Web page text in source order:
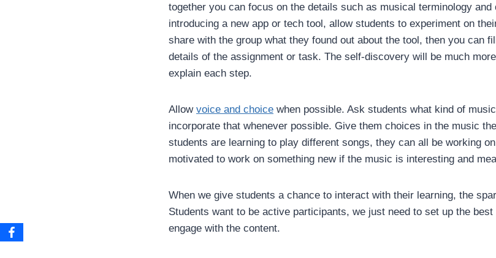
together you can focus on the details such as musical terminology
introducing a new app or tech tool, allow students to experiment on
share with the group what they found out about the tool, then you can
details of the assignment or task. The self-discovery will be much
explain each step.
Allow voice and choice when possible. Ask students what kind of
incorporate that whenever possible. Give them choices in the music
students are learning to play different songs, they can all be working
motivated to work on something new if the music is interesting and
When we give students a chance to interact with their learning, the
Students want to be active participants, we just need to set up the
engage with the content.